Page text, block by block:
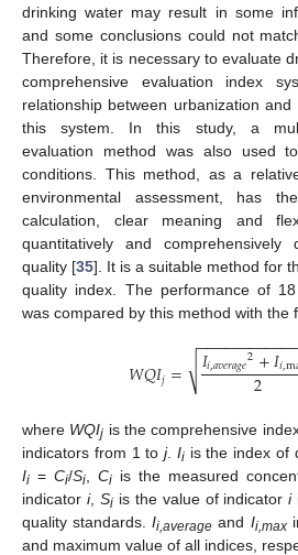
drinking water may result in some
and some conclusions could not
Therefore, it is necessary to evaluate
comprehensive evaluation index
relationship between urbanization
this system. In this study, a
evaluation method was also used
conditions. This method, as a
environmental assessment, has
calculation, clear meaning and
quantitatively and comprehensively
quality [35]. It is a suitable method for
quality index. The performance of
was compared by this method with the
𝑊𝑄𝐼𝑗= 𝐼𝑖,𝑎𝑣𝑒𝑟𝑎𝑔𝑒2+𝐼𝑖,
2
−−−−−−−−−−−
√
where WQIj is the comprehensive
indicators from 1 toj. Iiis the index of
Ii = Ci/Si Ci is the measured
indicator i, Siis the value of indicatori
quality standards.Ii,average and Ii,max
and maximum value of all indices,